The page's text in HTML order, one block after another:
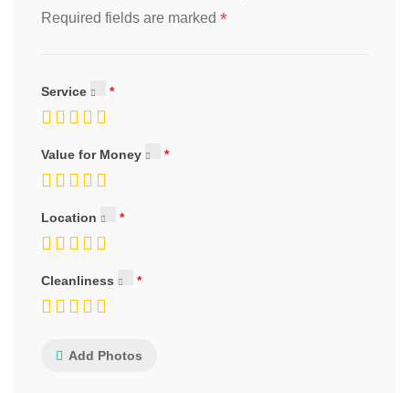
Required fields are marked *
Service
Value for Money
Location
Cleanliness
Add Photos